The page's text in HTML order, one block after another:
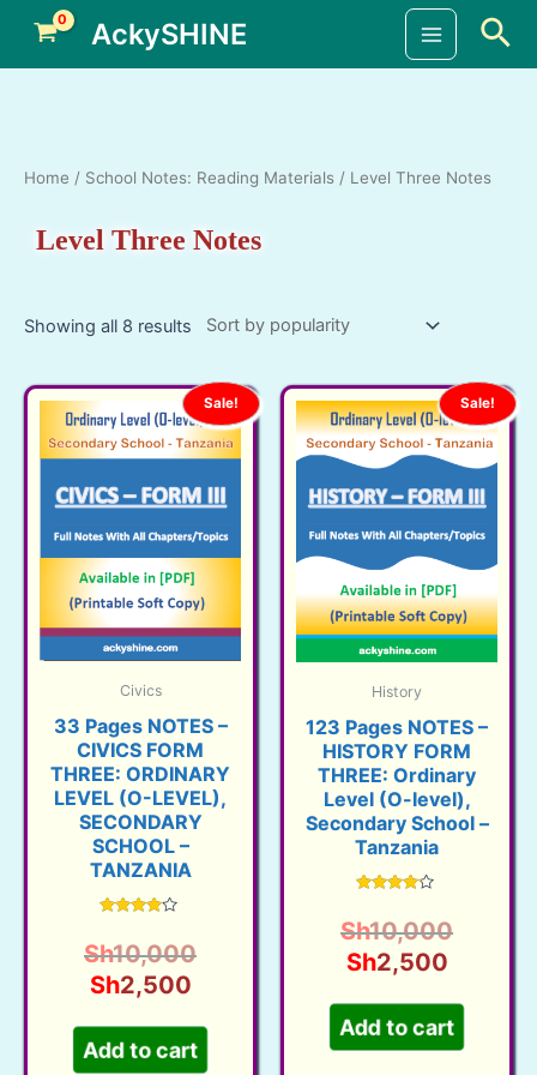
content
AckySHINE
Main
Home / School Notes: Reading Materials / Level Three Notes
Level Three Notes
Showing all 8 results
Sale!
Civics
33 Pages NOTES –
CIVICS FORM
THREE: ORDINARY
LEVEL (O-LEVEL),
SECONDARY
SCHOOL –
TANZANIA
3.93
out of 5
Sh10,000Original
Sh10,000.
Sh2,500Current
is:
Add to cart
Sale!
History
123 Pages NOTES –
HISTORY FORM
THREE: Ordinary
Level (O-level),
Secondary School –
Tanzania
out of 5
Sh10,000
Sh2,500Current
is:
Add to cart